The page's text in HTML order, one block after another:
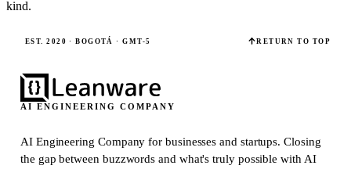
kind.
EST. 2020 · BOGOTÁ · GMT-5 RETURN TO TOP
AI ENGINEERING COMPANY
AI Engineering Company for businesses and startups.Closing
the gap between buzzwords and what's truly possible with AI